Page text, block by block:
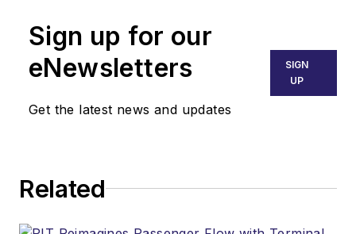
Sign up for our
eNewsletters
Get the latest news and updates
SIGN
UP
Related